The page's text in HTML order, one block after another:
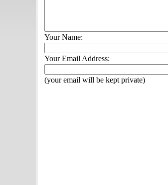
Your Name:
Your Email Address:
(your email will be kept private)